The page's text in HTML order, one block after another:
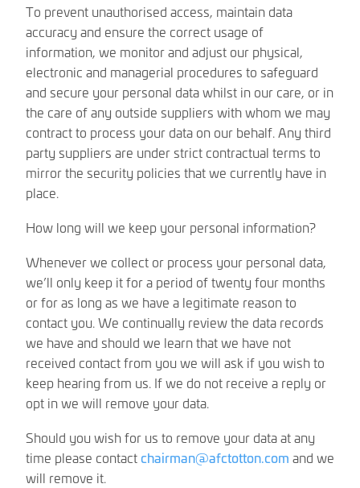
To prevent unauthorised access, maintain data
accuracy and ensure the correct usage of
information, we monitor and adjust our physical,
electronic and managerial procedures to safeguard
and secure your personal data whilst in our care, or in
the care of any outside suppliers with whom we may
contract to process your data on our behalf. Any third
party suppliers are under strict contractual terms to
mirror the security policies that we currently have in
place.
How long will we keep your personal information?
Whenever we collect or process your personal data,
we’ll only keep it for a period of twenty four months
or for as long as we have a legitimate reason to
contact you. We continually review the data records
we have and should we learn that we have not
received contact from you we will ask if you wish to
keep hearing from us. If we do not receive a reply or
opt in we will remove your data.
Should you wish for us to remove your data at any
time please contactchairman@afctotton.com and we
will remove it.